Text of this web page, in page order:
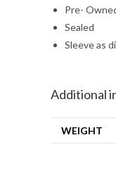
Pre-
Sealed
Sleeve as
Additional
WEIGHT